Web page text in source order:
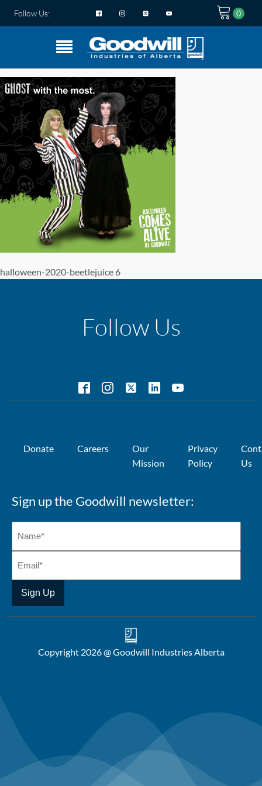
Follow Us:
halloween-2020-beetlejuice 6
Follow Us
Donate Careers
Our
Mission
Privacy
Policy
Us
Sign up the Goodwill newsletter:
Copyright 2026 @ Goodwill Industries Alberta